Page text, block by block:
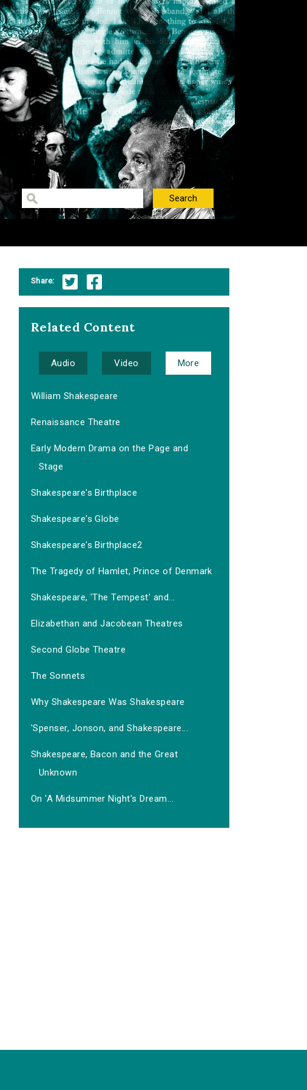
Share:
Related Content
Audio Video More
William Shakespeare
Renaissance Theatre
Early Modern Drama on the Page and
Stage
Shakespeare's Birthplace
Shakespeare's Globe
Shakespeare's Birthplace2
The Tragedy of Hamlet, Prince of Denmark
Shakespeare, 'The Tempest' and...
Elizabethan and Jacobean Theatres
Second Globe Theatre
The Sonnets
Why Shakespeare Was Shakespeare
'Spenser, Jonson, and Shakespeare...
Shakespeare, Bacon and the Great
Unknown
On 'A Midsummer Night's Dream...